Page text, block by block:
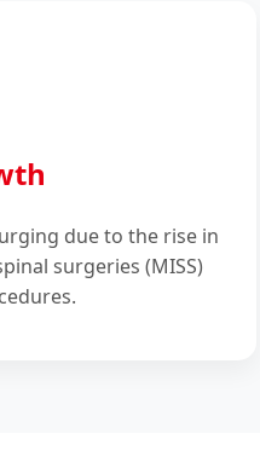
due to the rise in
surgeries (MISS)